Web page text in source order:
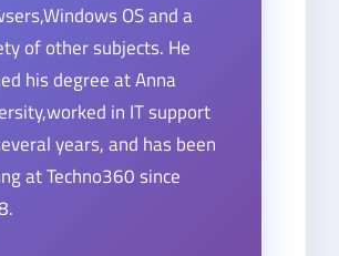
OS and a
of other subjects. He
his degree at Anna
in IT support
years, and has been
at Techno360 since